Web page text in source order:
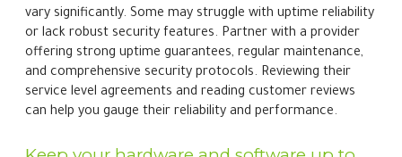
vary significantly. Some may struggle with uptime reliability
or lack robust security features. Partner with a provider
offering strong uptime guarantees, regular maintenance,
and comprehensive security protocols. Reviewing their
service level agreements and reading customer reviews
can help you gauge their reliability and performance.